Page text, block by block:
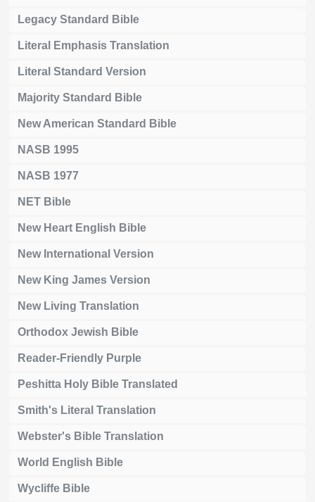
Legacy Standard Bible
Literal Emphasis Translation
Literal Standard Version
Majority Standard Bible
New American Standard Bible
NASB 1995
NASB 1977
NET Bible
New Heart English Bible
New International Version
New King James Version
New Living Translation
Orthodox Jewish Bible
Reader-Friendly Purple
Peshitta Holy Bible Translated
Smith's Literal Translation
Webster's Bible Translation
World English Bible
Wycliffe Bible